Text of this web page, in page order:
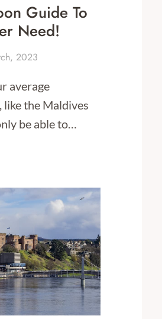
Guide To
Need!
2023
average
the Maldives
be able to…